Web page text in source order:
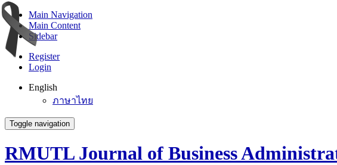
Main Navigation
Main Content
Sidebar
Register
Login
English
ภาษาไทย
Toggle navigation
RMUTL Journal of Business